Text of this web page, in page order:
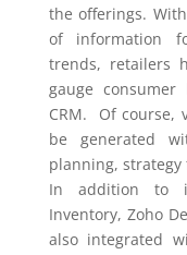
the offerings.
of information
trends, retailers
gauge
CRM. Of course,
be generated
planning,
In addition to
Inventory, Zoho
also integrated